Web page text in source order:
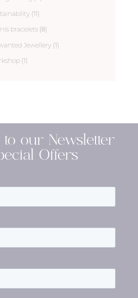
(11)
bracelets (8)
Jewellery (1)
(1)
to our Newsletter
Offers